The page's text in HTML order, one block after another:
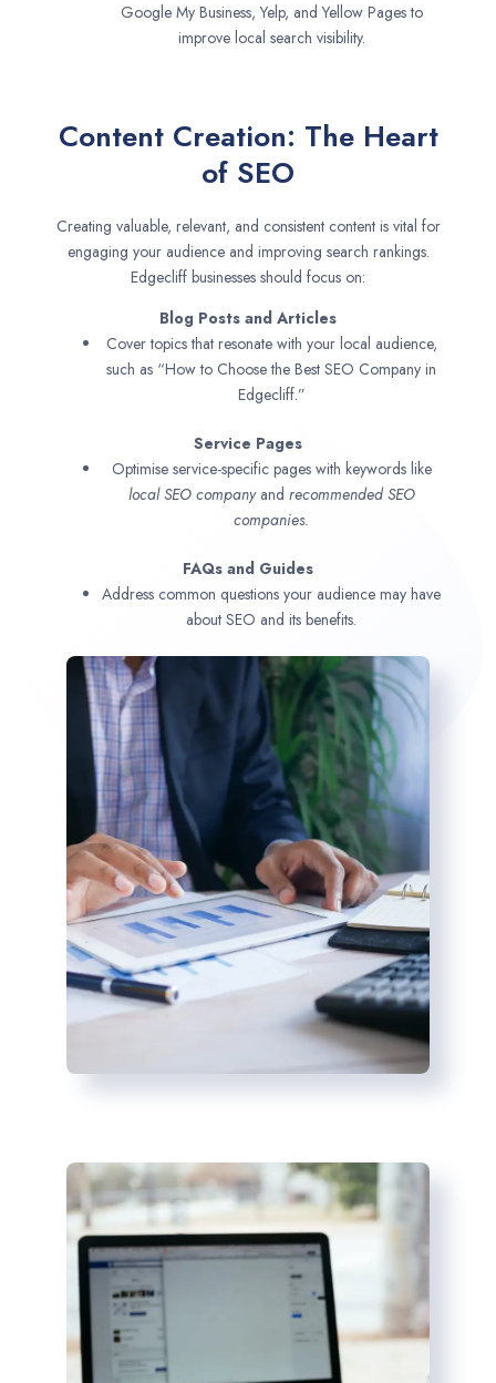
Google My Business, Yelp, and Yellow Pages to
improve local search visibility.
Content Creation: The Heart
of SEO
Creating valuable, relevant, and consistent content is vital for
engaging your audience and improving search rankings.
Edgecliff businesses should focus on:
Blog Posts and Articles
Cover topics that resonate with your local audience,
such as “How to Choose the Best SEO Company in
Edgecliff.”
Service Pages
Optimise service-specific pages with keywords like
local SEO companyand recommended SEO
companies.
FAQs and Guides
Address common questions your audience may have
about SEO and its benefits.